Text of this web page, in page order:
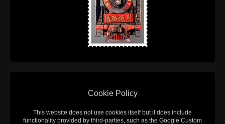
Cookie Policy
This website does not use cookies itself but it does include
functionality provided by third-parties, such as the Google Custom